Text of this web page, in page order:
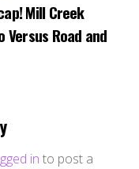
Mill Creek
Versus Road and
in to post a